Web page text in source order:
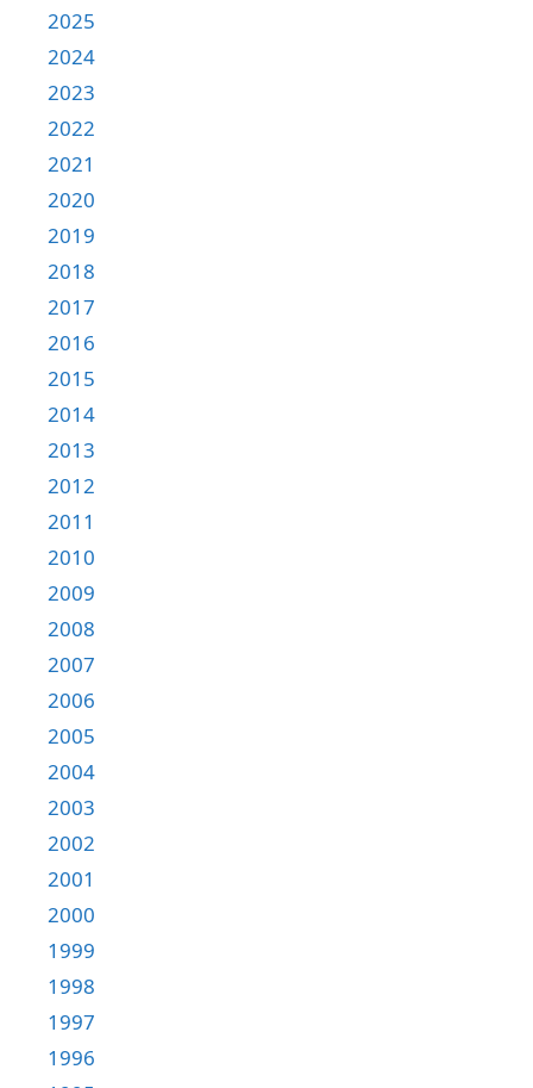
2025
2024
2023
2022
2021
2020
2019
2018
2017
2016
2015
2014
2013
2012
2011
2010
2009
2008
2007
2006
2005
2004
2003
2002
2001
2000
1999
1998
1997
1996